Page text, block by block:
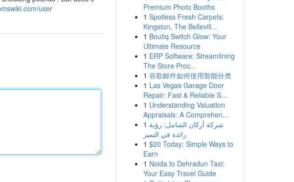
user
Premium Photo Booths
1 Spotless Fresh Carpets:
Kingston, The Bellevill...
1 Boutiq Switch Glow: Your
Ultimate Resource
1 ERP Software: Streamlining
The Store Proc...
1 谷歌邮件如何使用智能分类
1 Las Vegas Garage Door
Repair: Fast & Reliable S...
1 Understanding Valuation
Appraisals: A Comprehen...
1 شركة أركان الشامل: رؤية
رائدة في التميز
1 $20 Today: Simple Ways to
Earn
1 Noida to Dehradun Taxi:
Your Easy Travel Guide